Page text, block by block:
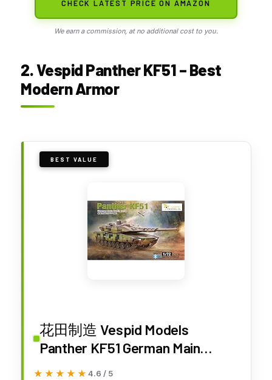
CHECK LATEST PRICE ON AMAZON
We earn a commission, at no additional cost to you.
2. Vespid Panther KF51 – Best
Modern Armor
BEST VALUE
花田制造 Vespid Models
Panther KF51 German Main
Battle Tank Model Kit, 1/72 Scale
★★★★★
★★★★★ 4.6 / 5